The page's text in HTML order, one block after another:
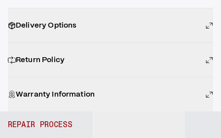
Delivery Options
Return Policy
Warranty Information
REPAIR PROCESS